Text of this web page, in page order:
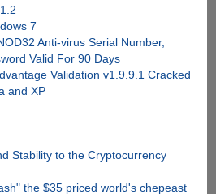
7
Anti-virus Serial Number,
Valid For 90 Days
Validation v1.9.9.1 Cracked
and XP
Stability to the Cryptocurrency
the $35 priced world's chepeast